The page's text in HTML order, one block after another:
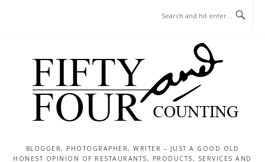
BLOGGER, PHOTOGRAPHER, WRITER – JUST A GOOD OLD
HONEST OPINION OF RESTAURANTS, PRODUCTS, SERVICES AND